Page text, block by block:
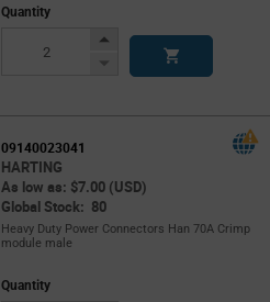
Quantity
Increase
Decrease
09140023041
HARTING
As low as: $7.00 (USD)
Global Stock: 80
Heavy Duty Power Connectors Han 70A Crimp
module male
Quantity